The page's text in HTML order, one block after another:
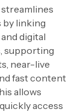
by linking
digital
supporting
near-live
fast content
allows
access